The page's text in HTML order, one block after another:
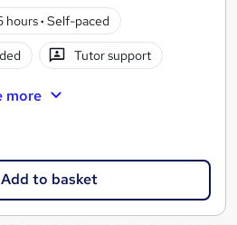
hours· Self-paced
Tutor support
more
Add to basket